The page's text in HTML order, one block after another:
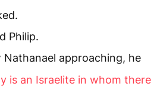
Philip.
Nathanael approaching, he
is an Israelite in whom there